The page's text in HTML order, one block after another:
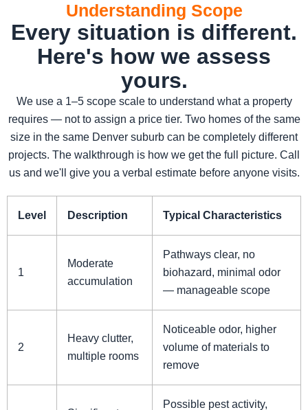
Understanding Scope
Every situation is different.
Here's how we assess
yours.
We use a 1–5 scope scale to understand what a property
requires — not to assign a price tier. Two homes of the same
size in the same Denver suburb can be completely different
projects. The walkthrough is how we get the full picture. Call
us and we'll give you a verbal estimate before anyone visits.
Level Description Typical Characteristics
1
Moderate
accumulation
Pathways clear, no
biohazard, minimal odor
— manageable scope
2
Heavy clutter,
multiple rooms
Noticeable odor, higher
volume of materials to
remove
Possible pest activity,